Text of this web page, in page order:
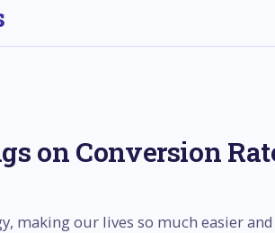
on Conversion
making our lives so much easier and